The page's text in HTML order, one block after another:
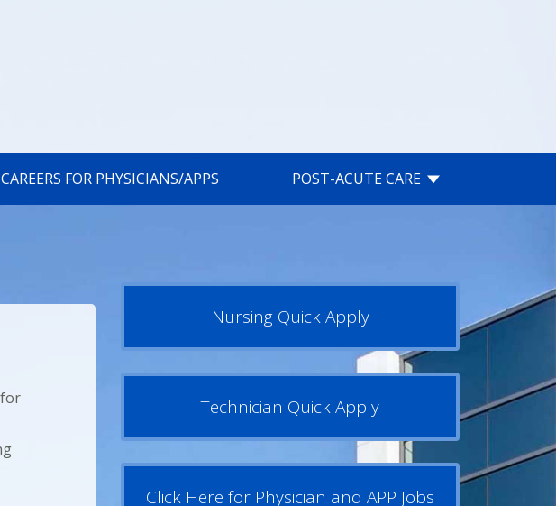
CAREERS FOR PHYSICIANS/APPS POST-ACUTE CARE
Nursing Quick Apply
Technician Quick Apply
Click Here for Physician and APP Jobs